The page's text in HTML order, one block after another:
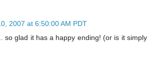
2007 at 6:50:00 AM PDT
so glad it has a happy ending! (or is it simply